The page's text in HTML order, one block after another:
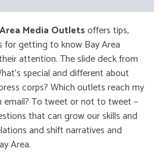
Media Outletsoffers tips,
for getting to know Bay Area
attention. The slide deck from
special and different about
corps? Which outlets reach my
email? To tweet or not to tweet –
that can grow our skills and
and shift narratives and
Area.